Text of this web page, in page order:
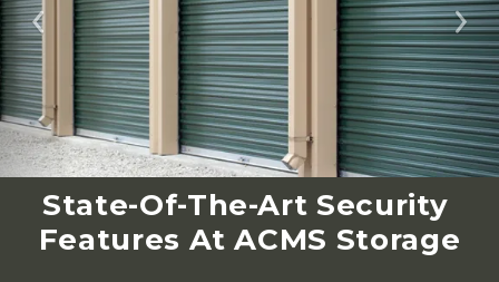
Previous
State-Of-The-Art Security
Features At ACMS Storage